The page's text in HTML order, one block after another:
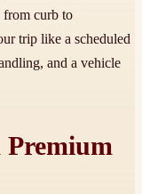
from curb to
trip like a scheduled
and a vehicle